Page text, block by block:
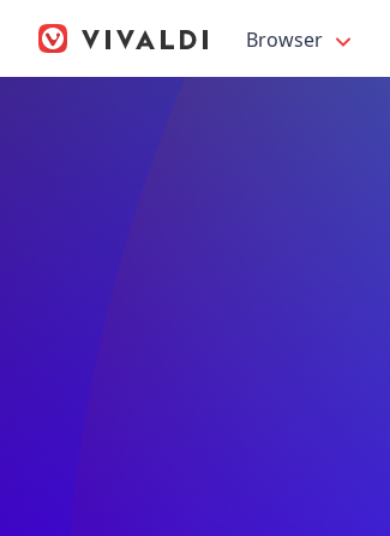
Browser